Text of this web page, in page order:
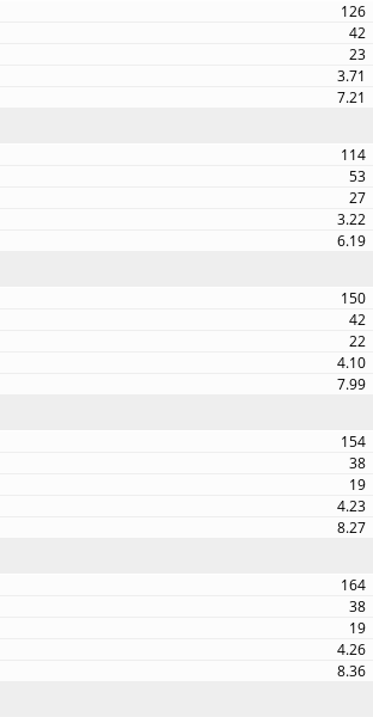
126
42
23
3.71
7.21
114
53
27
3.22
6.19
150
42
22
4.10
7.99
154
38
19
4.23
8.27
164
38
19
4.26
8.36